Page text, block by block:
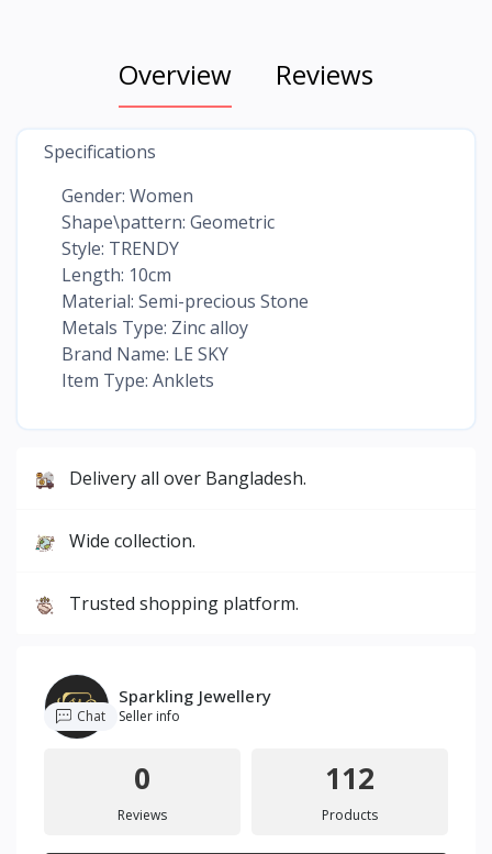
Overview Reviews
Specifications
Gender: Women
Shape\pattern: Geometric
Style: TRENDY
Length: 10cm
Material: Semi-precious Stone
Metals Type: Zinc alloy
Brand Name: LE SKY
Item Type: Anklets
Delivery all over Bangladesh.
Wide collection.
Trusted shopping platform.
Sparkling Jewellery
Seller info
Chat
0
Reviews
112
Products